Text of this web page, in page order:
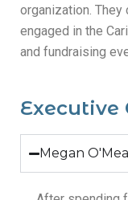
organization. They
engaged in the
and fundraising
Executive
Megan